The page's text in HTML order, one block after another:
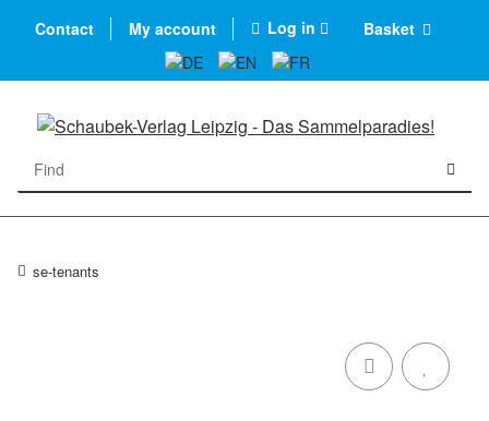
Contact My account Log in Basket
se-tenants